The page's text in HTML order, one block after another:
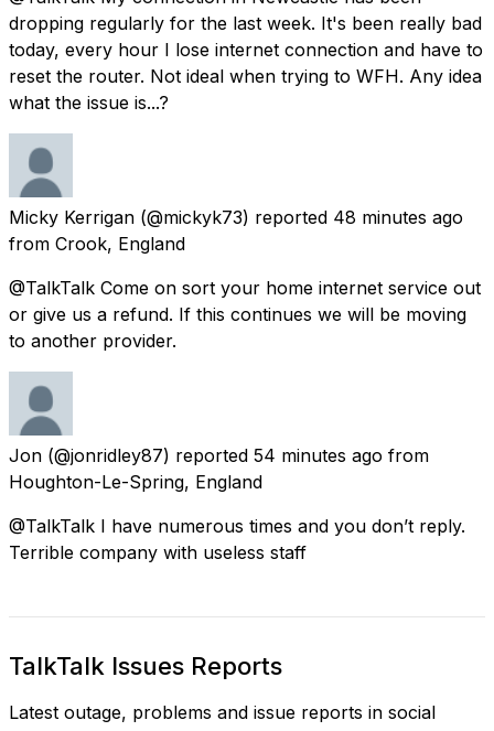
dropping regularly for the last week. It's been really bad
today, every hour I lose internet connection and have to
reset the router. Not ideal when trying to WFH. Any idea
what the issue is...?
Micky Kerrigan (@mickyk73) reported 48 minutes ago
from Crook, England
@TalkTalk Come on sort your home internet service out
or give us a refund. If this continues we will be moving
to another provider.
Jon (@jonridley87) reported 54 minutes ago from
Houghton-Le-Spring, England
@TalkTalk I have numerous times and you don’t reply.
Terrible company with useless staff
TalkTalk Issues Reports
Latest outage, problems and issue reports in social